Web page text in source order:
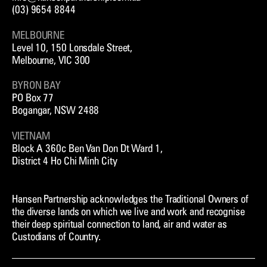
RENEWABLES
TOURISM & HOSPITALITY
TRANSPORT
(03) 9654 8844
MELBOURNE
Level 10, 150 Lonsdale Street,
Melbourne, VIC 300
BYRON BAY
PO Box 77
Bogangar, NSW 2488
VIETNAM
Block A 360c Ben Van Don Dt Ward 1,
District 4 Ho Chi Minh City
Hansen Partnership acknowledges the Traditional Owners of
the diverse lands on which we live and work and recognise
their deep spiritual connection to land, air and water as
Custodians of Country.